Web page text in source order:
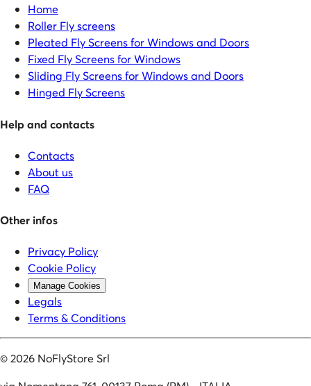
Home
Roller Fly screens
Pleated Fly Screens for Windows and Doors
Fixed Fly Screens for Windows
Sliding Fly Screens for Windows and Doors
Hinged Fly Screens
Help and contacts
Contacts
About us
FAQ
Other infos
Privacy Policy
Cookie Policy
Manage Cookies
Legals
Terms & Conditions
©2026 NoFlyStore Srl